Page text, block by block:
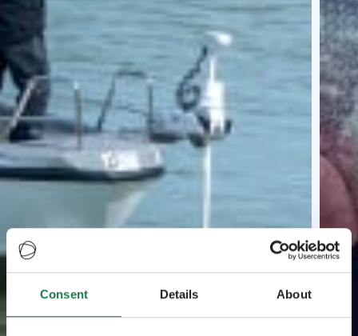
Consent Details About